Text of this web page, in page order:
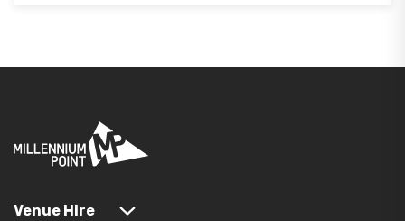
Venue Hire